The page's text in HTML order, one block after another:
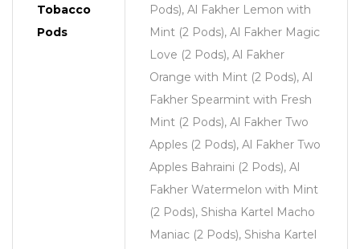
Tobacco
Pods
Pods), Al Fakher Lemon with
Mint (2 Pods), Al Fakher Magic
Love (2 Pods), Al Fakher
Orange with Mint (2 Pods), Al
Fakher Spearmint with Fresh
Mint (2 Pods), Al Fakher Two
Apples (2 Pods), Al Fakher Two
Apples Bahraini (2 Pods), Al
Fakher Watermelon with Mint
(2 Pods), Shisha Kartel Macho
Maniac (2 Pods), Shisha Kartel